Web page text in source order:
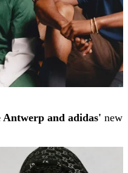
and adidas' new